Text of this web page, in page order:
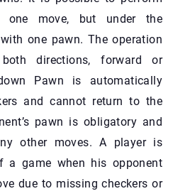
one move, but under the
one pawn. The operation
directions, forward or
Pawn is automatically
and cannot return to the
pawn is obligatory and
other moves. A player is
a game when his opponent
due to missing checkers or